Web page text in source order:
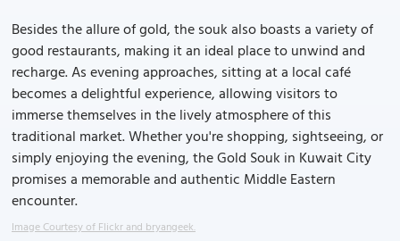
Besides the allure of gold, the souk also boasts a variety of
good restaurants, making it an ideal place to unwind and
recharge. As evening approaches, sitting at a local café
becomes a delightful experience, allowing visitors to
immerse themselves in the lively atmosphere of this
traditional market. Whether you're shopping, sightseeing, or
simply enjoying the evening, the Gold Souk in Kuwait City
promises a memorable and authentic Middle Eastern
encounter.
Image Courtesy of Flickr and bryangeek.